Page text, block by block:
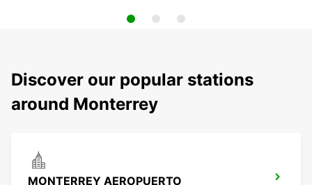
Discover our popular stations
around Monterrey
MONTERREY AEROPUERTO